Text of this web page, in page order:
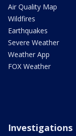
Air Quality Map
Wildfires
Earthquakes
Severe Weather
Weather App
FOX Weather
Investigations